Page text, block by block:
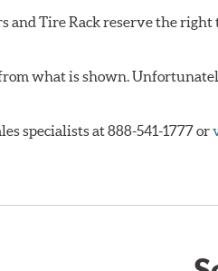
Tire Rack reserve the
what is shown.
specialists at 888-541-1777 or